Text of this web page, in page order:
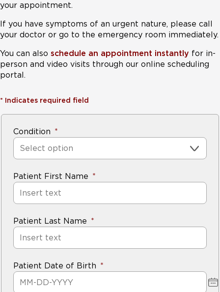
your appointment.
If you have symptoms of an urgent nature, please call
your doctor or go to the emergency room immediately.
You can also schedule an appointment instantly for in-
person and video visits through our online scheduling
portal.
* Indicates required field
Condition
Select option
Patient First Name
Patient Last Name
Patient Date of Birth